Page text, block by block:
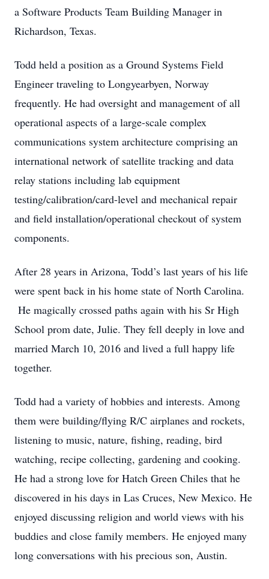
a Software Products Team Building Manager in
Richardson, Texas.
Todd held a position as a Ground Systems Field
Engineer traveling to Longyearbyen, Norway
frequently. He had oversight and management of all
operational aspects of a large-scale complex
communications system architecture comprising an
international network of satellite tracking and data
relay stations including lab equipment
testing/calibration/card-level and mechanical repair
and field installation/operational checkout of system
components.
After 28 years in Arizona, Todd’s last years of his life
were spent back in his home state of North Carolina.
He magically crossed paths again with his Sr High
School prom date, Julie. They fell deeply in love and
married March 10, 2016 and lived a full happy life
together.
Todd had a variety of hobbies and interests. Among
them were building/flying R/C airplanes and rockets,
listening to music, nature, fishing, reading, bird
watching, recipe collecting, gardening and cooking.
He had a strong love for Hatch Green Chiles that he
discovered in his days in Las Cruces, New Mexico. He
enjoyed discussing religion and world views with his
buddies and close family members. He enjoyed many
long conversations with his precious son, Austin.